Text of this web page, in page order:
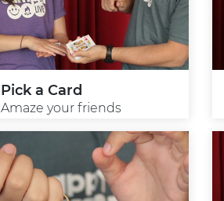
Pick a Card
Amaze your friends